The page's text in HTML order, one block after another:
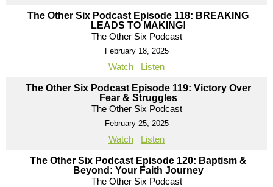
The Other Six Podcast Episode 118: BREAKING
LEADS TO MAKING!
The Other Six Podcast
February 18, 2025
Watch Listen
The Other Six Podcast Episode 119: Victory Over
Fear & Struggles
The Other Six Podcast
February 25, 2025
Watch Listen
The Other Six Podcast Episode 120: Baptism &
Beyond: Your Faith Journey
The Other Six Podcast